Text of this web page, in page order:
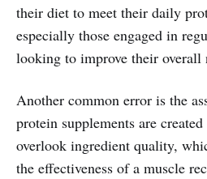
their diet to meet their daily
especially those engaged in
looking to improve their overall
Another common error is the
protein supplements are
overlook ingredient quality,
the effectiveness of a muscle